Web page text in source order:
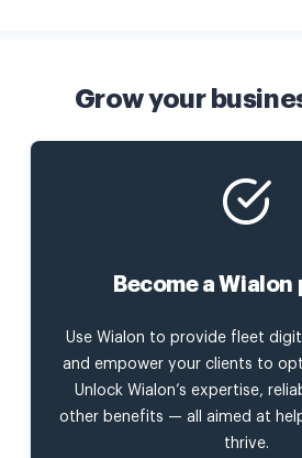
Grow your
Become a
Use Wialon to provide fleet
and empower your clients to
Unlock Wialon’s expertise,
other benefits — all aimed at
thrive.